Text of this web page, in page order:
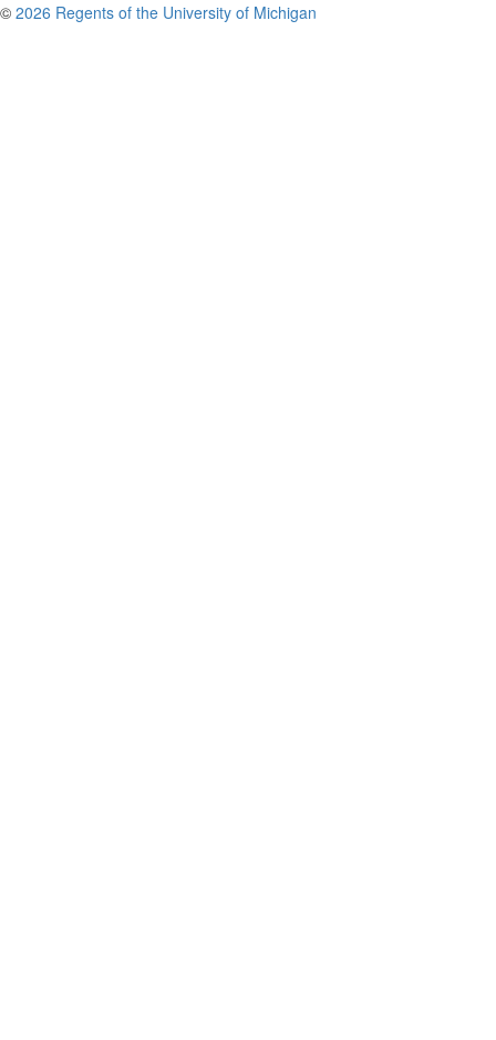
© 2026 Regents of the University of Michigan